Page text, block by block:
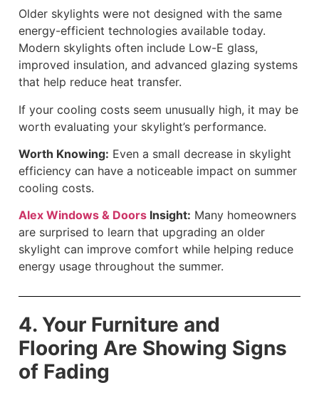
Older skylights were not designed with the same
energy-efficient technologies available today.
Modern skylights often include Low-E glass,
improved insulation, and advanced glazing systems
that help reduce heat transfer.
If your cooling costs seem unusually high, it may be
worth evaluating your skylight’s performance.
Worth Knowing: Even a small decrease in skylight
efficiency can have a noticeable impact on summer
cooling costs.
Alex Windows & Doors Insight: Many homeowners
are surprised to learn that upgrading an older
skylight can improve comfort while helping reduce
energy usage throughout the summer.
4. Your Furniture and
Flooring Are Showing Signs
of Fading